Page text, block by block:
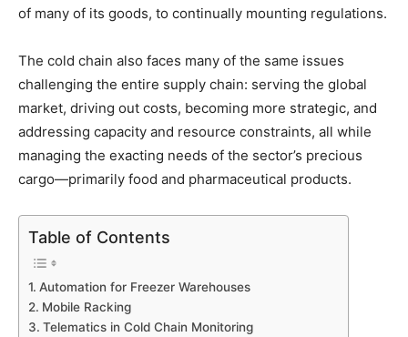
of many of its goods, to continually mounting regulations.
The cold chain also faces many of the same issues
challenging the entire supply chain: serving the global
market, driving out costs, becoming more strategic, and
addressing capacity and resource constraints, all while
managing the exacting needs of the sector’s precious
cargo—primarily food and pharmaceutical products.
Table of Contents
Automation for Freezer Warehouses
Mobile Racking
Telematics in Cold Chain Monitoring